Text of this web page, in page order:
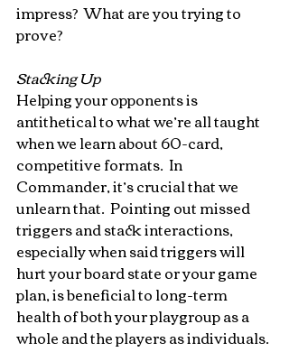
impress?  What are you trying to
prove?
Stacking Up
Helping your opponents is
antithetical to what we’re all taught
when we learn about 60-card,
competitive formats.  In
Commander, it’s crucial that we
unlearn that.  Pointing out missed
triggers and stack interactions,
especially when said triggers will
hurt your board state or your game
plan, is beneficial to long-term
health of both your playgroup as a
whole and the players as individuals.